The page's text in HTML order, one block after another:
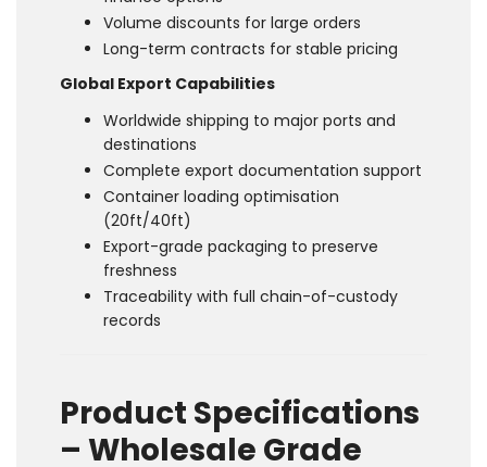
Volume discounts for large orders
Long-term contracts for stable pricing
Global Export Capabilities
Worldwide shipping to major ports and
destinations
Complete export documentation support
Container loading optimisation
(20ft/40ft)
Export-grade packaging to preserve
freshness
Traceability with full chain-of-custody
records
Product Specifications
– Wholesale Grade